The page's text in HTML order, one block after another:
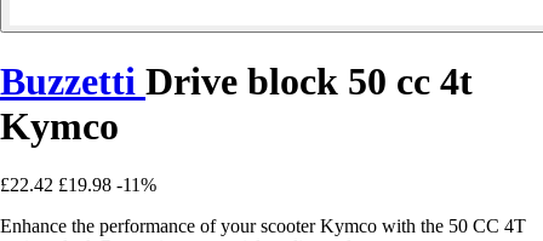
Buzzetti Drive block 50 cc 4t
Kymco
£22.42 £19.98 -11%
Enhance the performance of your scooter Kymco with the 50 CC 4T